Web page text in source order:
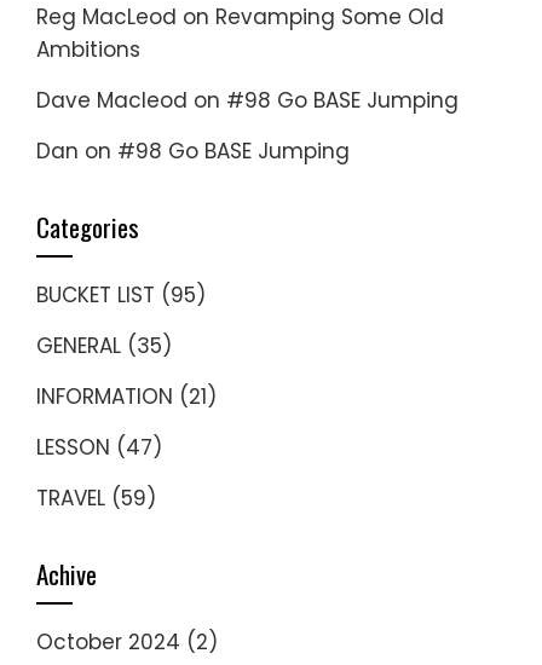
Reg MacLeod on Revamping Some Old
Ambitions
Dave Macleod on #98 Go BASE Jumping
Dan on #98 Go BASE Jumping
Categories
BUCKET LIST (95)
GENERAL (35)
INFORMATION (21)
LESSON (47)
TRAVEL (59)
Achive
October 2024 (2)